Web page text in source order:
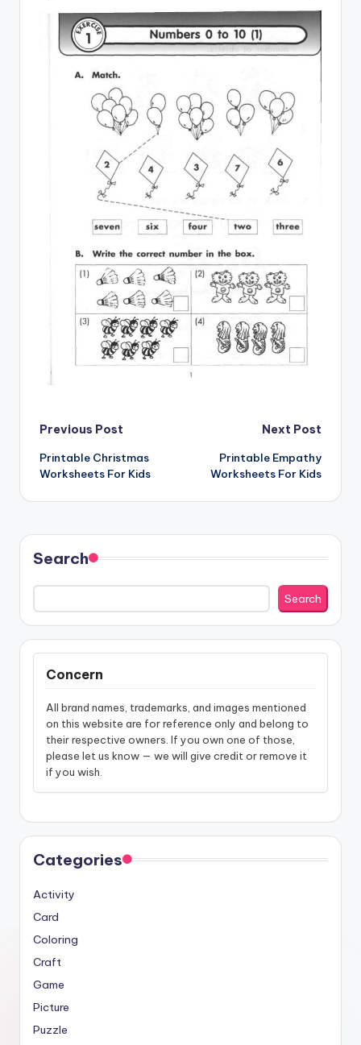
Post
navigation
Previous Post
Printable Christmas
Worksheets For Kids
Next Post
Printable Empathy
Worksheets For Kids
Search
Search
Concern
All brand names, trademarks, and images mentioned
on this website are for reference only and belong to
their respective owners. If you own one of those,
please let us know — we will give credit or remove it
if you wish.
Categories
Activity
Card
Coloring
Craft
Game
Picture
Puzzle